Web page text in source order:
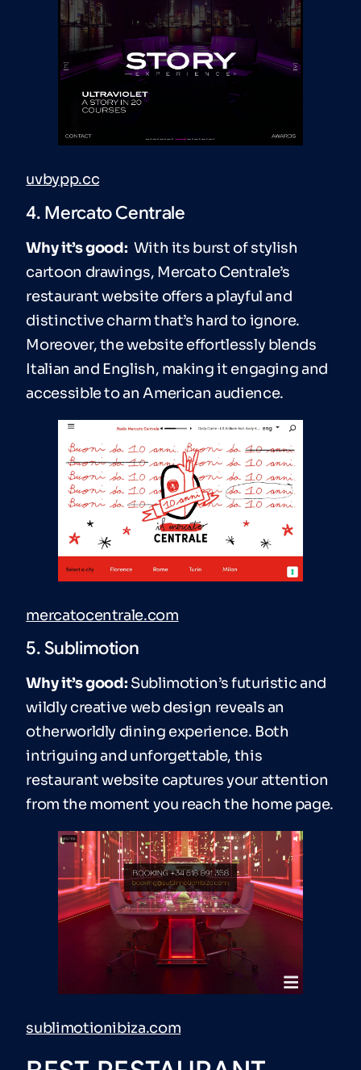
uvbypp.cc
4. Mercato Centrale
Why it’s good: With its burst of stylish
cartoon drawings, Mercato Centrale’s
restaurant website offers a playful and
distinctive charm that’s hard to ignore.
Moreover, the website effortlessly blends
Italian and English, making it engaging and
accessible to an American audience.
mercatocentrale.com
5. Sublimotion
Why it’s good: Sublimotion’s futuristic and
wildly creative web design reveals an
otherworldly dining experience. Both
intriguing and unforgettable, this
restaurant website captures your attention
from the moment you reach the home page.
sublimotionibiza.com